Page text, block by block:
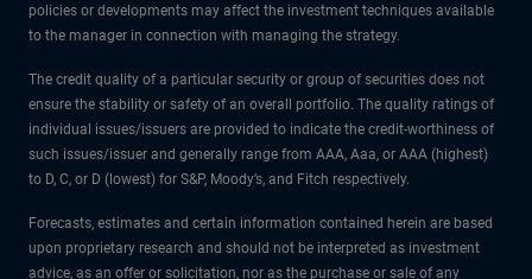
policies or developments may affect the investment techniques available
to the manager in connection with managing the strategy.
The credit quality of a particular security or group of securities does not
ensure the stability or safety of an overall portfolio. The quality ratings of
individual issues/issuers are provided to indicate the credit-worthiness of
such issues/issuer and generally range from AAA, Aaa, or AAA (highest)
to D, C, or D (lowest) for S&P, Moody’s, and Fitch respectively.
Forecasts, estimates and certain information contained herein are based
upon proprietary research and should not be interpreted as investment
advice, as an offer or solicitation, nor as the purchase or sale of any